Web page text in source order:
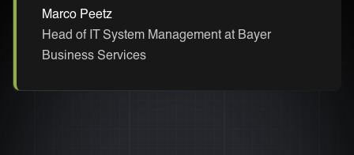
Marco Peetz
Head of IT System Management at Bayer
Business Services